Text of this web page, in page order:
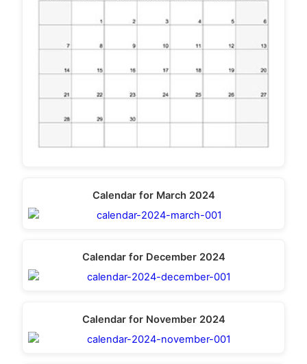
Calendar for March 2024
Calendar for December 2024
Calendar for November 2024